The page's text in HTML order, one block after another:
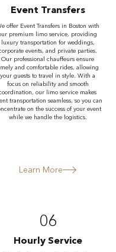
Event Transfers
offer Event Transfers in Boston with
premium limo service, providing
luxury transportation for weddings,
events, and private parties.
Our professional chauffeurs ensure
and comfortable rides, allowing
your guests to travel in style. With a
focus on reliability and smooth
our limo service makes
transportation seamless, so you can
on the success of your event
while we handle the logistics.
Learn More
06
Hourly Service